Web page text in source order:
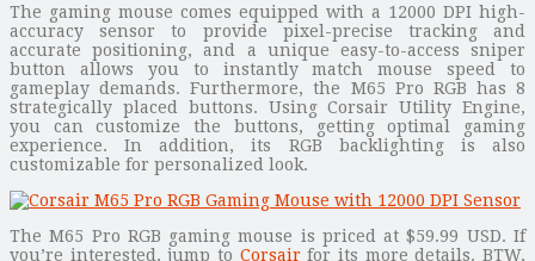
The gaming mouse comes equipped with a 12000 DPI high-
accuracy sensor to provide pixel-precise tracking and
accurate positioning, and a unique easy-to-access sniper
button allows you to instantly match mouse speed to
gameplay demands. Furthermore, the M65 Pro RGB has 8
strategically placed buttons. Using Corsair Utility Engine,
you can customize the buttons, getting optimal gaming
experience. In addition, its RGB backlighting is also
customizable for personalized look.
The M65 Pro RGB gaming mouse is priced at $59.99 USD. If
you’re interested, jump to Corsairfor its more details. BTW,